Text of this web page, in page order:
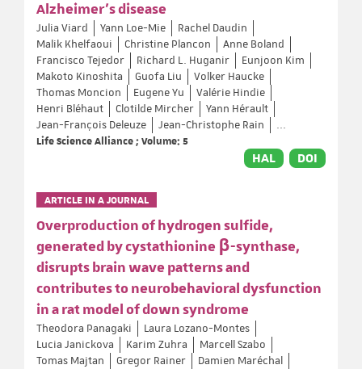
Alzheimer's disease
Julia Viard Yann Loe-Mie
Rachel Daudin
Malik Khelfaoui
Christine Plancon
Anne Boland
Francisco Tejedor
Richard L. Huganir
Eunjoon Kim
Makoto Kinoshita
Guofa Liu
Volker Haucke
Thomas Moncion
Eugene Yu
Valérie Hindie
Henri Bléhaut
Clotilde Mircher
Yann Hérault
Jean-François Deleuze
Jean-Christophe Rain
...
Life Science Alliance ; Volume: 5
HAL DOI
ARTICLE IN A JOURNAL
Overproduction of hydrogen sulfide,
generated by cystathionine β-synthase,
disrupts brain wave patterns and
contributes to neurobehavioral dysfunction
in a rat model of down syndrome
Theodora Panagaki
Laura Lozano-Montes
Lucia Janickova
Karim Zuhra
Marcell Szabo
Tomas Majtan
Gregor Rainer
Damien Maréchal